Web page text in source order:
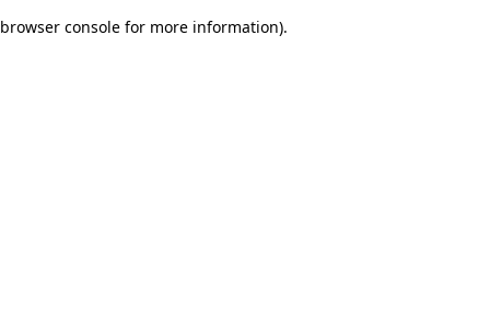
browser console for more information).